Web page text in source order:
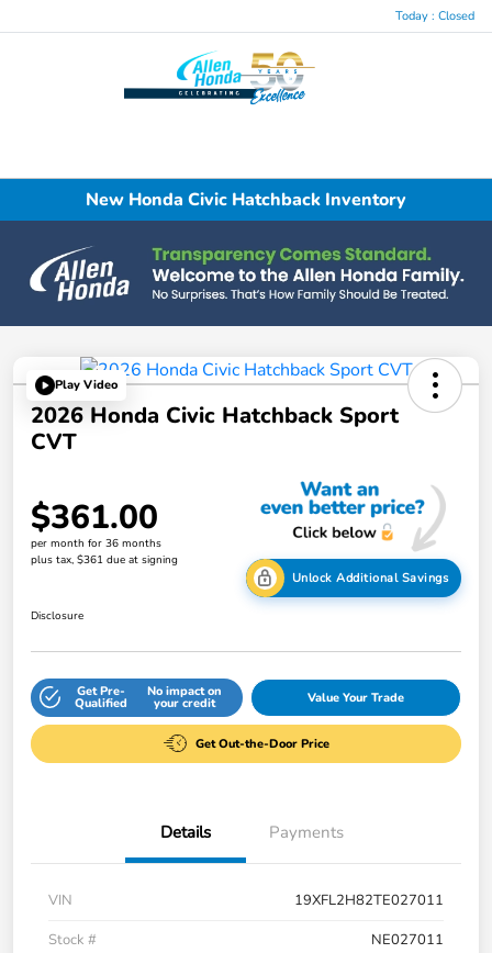
Today : Closed
New Honda Civic Hatchback Inventory
Play Video
2026 Honda Civic Hatchback Sport
CVT
$361.00
per month for 36 months
plus tax, $361 due at signing
Unlock Additional Savings
Disclosure
Get Pre-
Qualified
No impact on
your credit Value Your Trade
Get Out-the-Door Price
Details Payments
VIN
19XFL2H82TE027011
Stock #
NE027011